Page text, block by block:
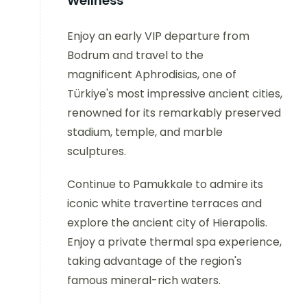
Enjoy an early VIP departure from
Bodrum and travel to the
magnificent Aphrodisias, one of
Türkiye's most impressive ancient cities,
renowned for its remarkably preserved
stadium, temple, and marble
sculptures.
Continue to Pamukkale to admire its
iconic white travertine terraces and
explore the ancient city of Hierapolis.
Enjoy a private thermal spa experience,
taking advantage of the region's
famous mineral-rich waters.